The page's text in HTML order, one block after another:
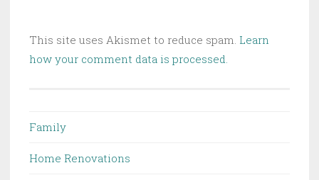
This site uses Akismet to reduce spam. Learn
how your comment data is processed.
Family
Home Renovations